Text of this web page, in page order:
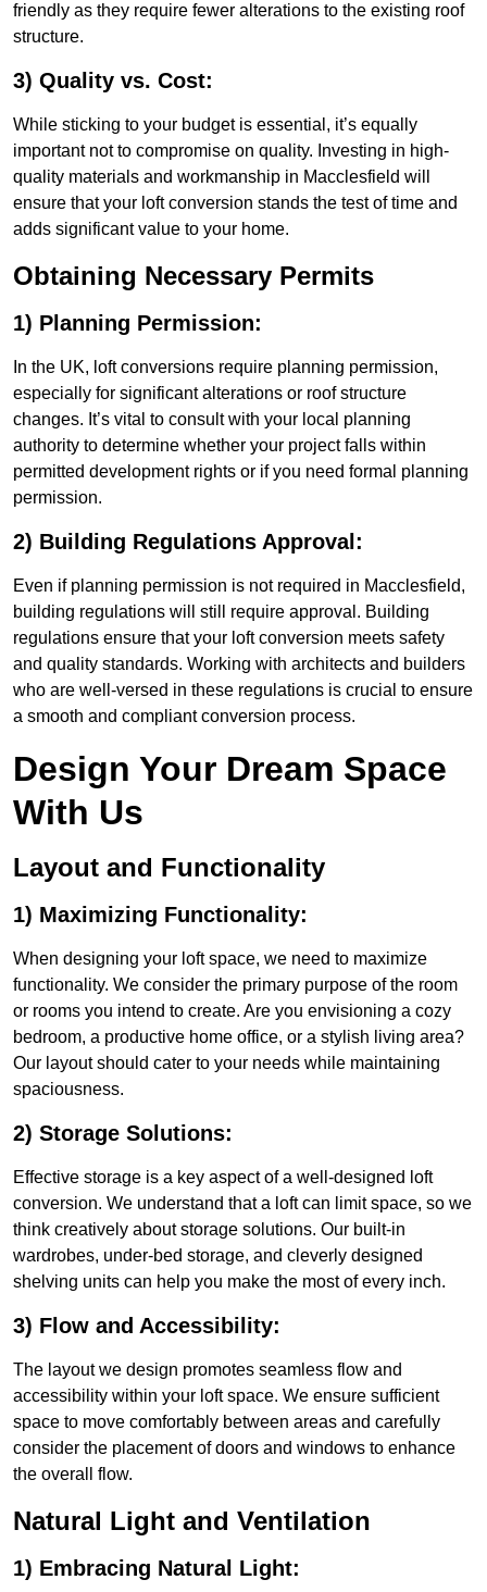
friendly as they require fewer alterations to the existing roof
structure.
3) Quality vs. Cost:
While sticking to your budget is essential, it’s equally
important not to compromise on quality. Investing in high-
quality materials and workmanship in Macclesfield will
ensure that your loft conversion stands the test of time and
adds significant value to your home.
Obtaining Necessary Permits
1) Planning Permission:
In the UK, loft conversions require planning permission,
especially for significant alterations or roof structure
changes. It’s vital to consult with your local planning
authority to determine whether your project falls within
permitted development rights or if you need formal planning
permission.
2) Building Regulations Approval:
Even if planning permission is not required in Macclesfield,
building regulations will still require approval. Building
regulations ensure that your loft conversion meets safety
and quality standards. Working with architects and builders
who are well-versed in these regulations is crucial to ensure
a smooth and compliant conversion process.
Design Your Dream Space
With Us
Layout and Functionality
1) Maximizing Functionality:
When designing your loft space, we need to maximize
functionality. We consider the primary purpose of the room
or rooms you intend to create. Are you envisioning a cozy
bedroom, a productive home office, or a stylish living area?
Our layout should cater to your needs while maintaining
spaciousness.
2) Storage Solutions:
Effective storage is a key aspect of a well-designed loft
conversion. We understand that a loft can limit space, so we
think creatively about storage solutions. Our built-in
wardrobes, under-bed storage, and cleverly designed
shelving units can help you make the most of every inch.
3) Flow and Accessibility:
The layout we design promotes seamless flow and
accessibility within your loft space. We ensure sufficient
space to move comfortably between areas and carefully
consider the placement of doors and windows to enhance
the overall flow.
Natural Light and Ventilation
1) Embracing Natural Light: